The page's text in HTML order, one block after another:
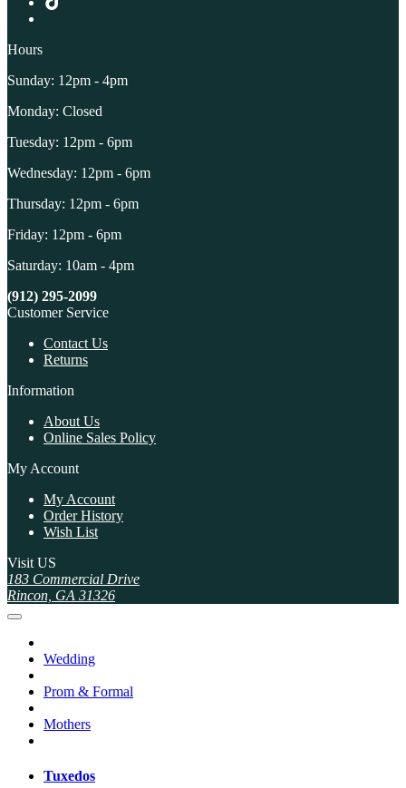
Hours
Sunday: 12pm - 4pm
Monday: Closed
Tuesday: 12pm - 6pm
Wednesday: 12pm - 6pm
Thursday: 12pm - 6pm
Friday: 12pm - 6pm
Saturday: 10am - 4pm
(912) 295-2099
Customer Service
Contact Us
Returns
Information
About Us
Online Sales Policy
My Account
My Account
Order History
Wish List
Visit US
183 Commercial Drive
Rincon, GA 31326
Wedding
Prom & Formal
Mothers
Tuxedos